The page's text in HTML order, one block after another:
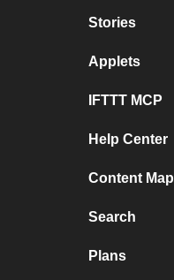
Stories
Applets
IFTTT MCP
Help Center
Content Map
Search
Plans